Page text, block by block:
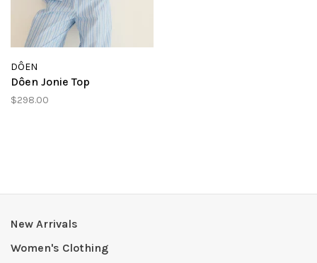
DÔEN
Dôen Jonie Top
$298.00
New Arrivals
Women's Clothing